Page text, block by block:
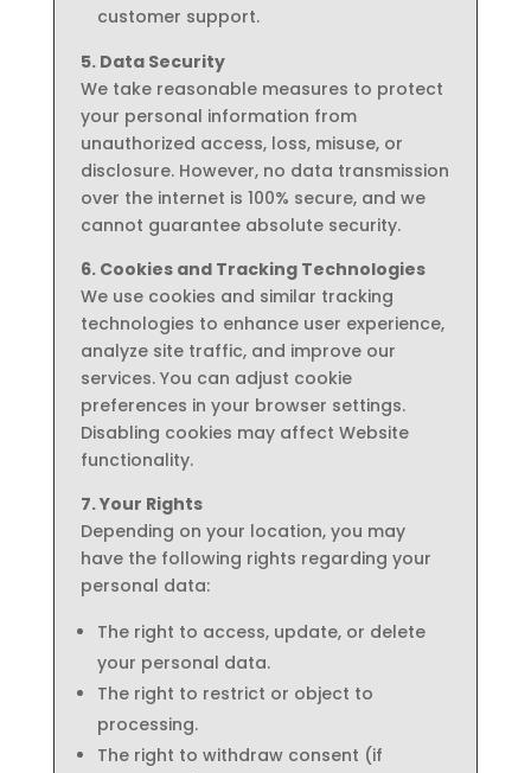
customer support.
5. Data Security
We take reasonable measures to protect
your personal information from
unauthorized access, loss, misuse, or
disclosure. However, no data transmission
over the internet is 100% secure, and we
cannot guarantee absolute security.
6. Cookies and Tracking Technologies
We use cookies and similar tracking
technologies to enhance user experience,
analyze site traffic, and improve our
services. You can adjust cookie
preferences in your browser settings.
Disabling cookies may affect Website
functionality.
7. Your Rights
Depending on your location, you may
have the following rights regarding your
personal data:
The right to access, update, or delete
your personal data.
The right to restrict or object to
processing.
The right to withdraw consent (if